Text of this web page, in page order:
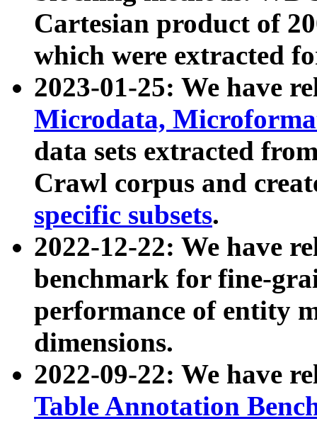
Cartesian product of
which were extracted
2023-01-25: We have
Microdata,
data sets extracted
Crawl corpus and
specific subsets.
2022-12-22: We have
benchmark for fine-
performance of entity
dimensions.
2022-09-22: We have
Table Annotation